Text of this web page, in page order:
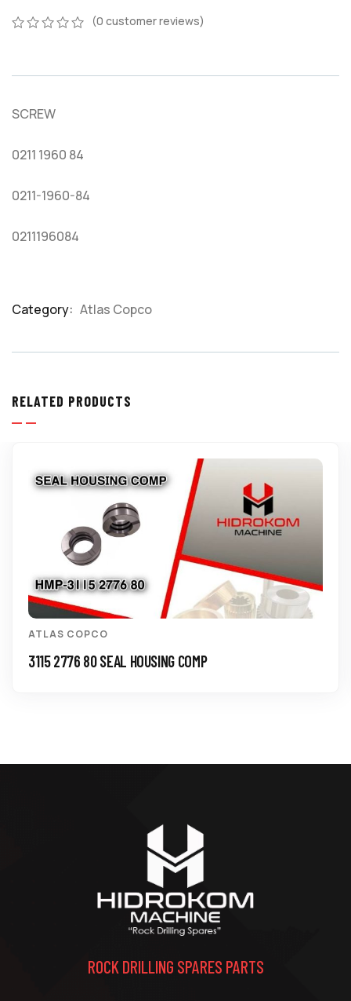
customer
(0 customer reviews)
SCREW
0211 1960 84
0211-1960-84
0211196084
Category: Atlas Copco
RELATED PRODUCTS
ATLAS COPCO
3115 2776 80 SEAL HOUSING COMP
ROCK DRILLING SPARES PARTS